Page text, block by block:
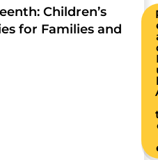
Children’s
for Families and